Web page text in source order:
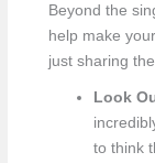
Beyond the
help make
just sharing
Look
to think